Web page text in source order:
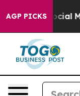
AGP PICKS
on Social